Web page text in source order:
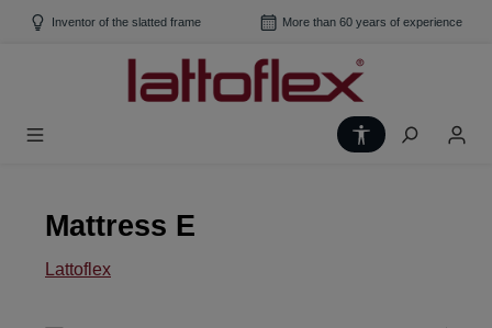
Skip to main content
Inventor of the slatted frame More than 60 years of experience
Show toolbar
Mattress E
Lattoflex